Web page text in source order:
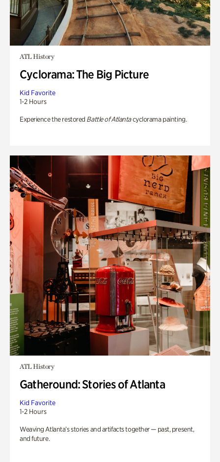
ATL History
Cyclorama: The Big Picture
Kid Favorite
1-2 Hours
Experience the restored Battle of Atlantacyclorama painting.
ATL History
Gatheround: Stories of Atlanta
Kid Favorite
1-2 Hours
Weaving Atlanta’s stories and artifacts together — past, present,
and future.